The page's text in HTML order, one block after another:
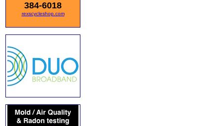
384-6018
rexscycleshop.com